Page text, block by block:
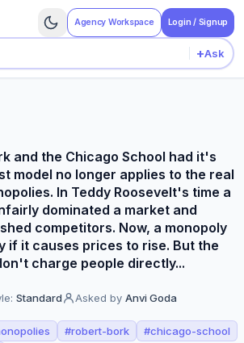
Agency Workspace Login / Signup
+Ask
and the Chicago School had it's
model no longer applies to the real
In Teddy Roosevelt's time a
dominated a market and
competitors. Now, a monopoly
if it causes prices to rise. But the
charge people directly...
Standard Asked by Anvi Goda
#robert-bork #chicago-school